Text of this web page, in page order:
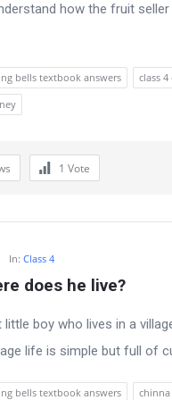
how the fruit
bells textbook answers
class
1 Vote
In:Class 4
does he live?
boy who lives in a
life is simple but full of
bells textbook answers chinna